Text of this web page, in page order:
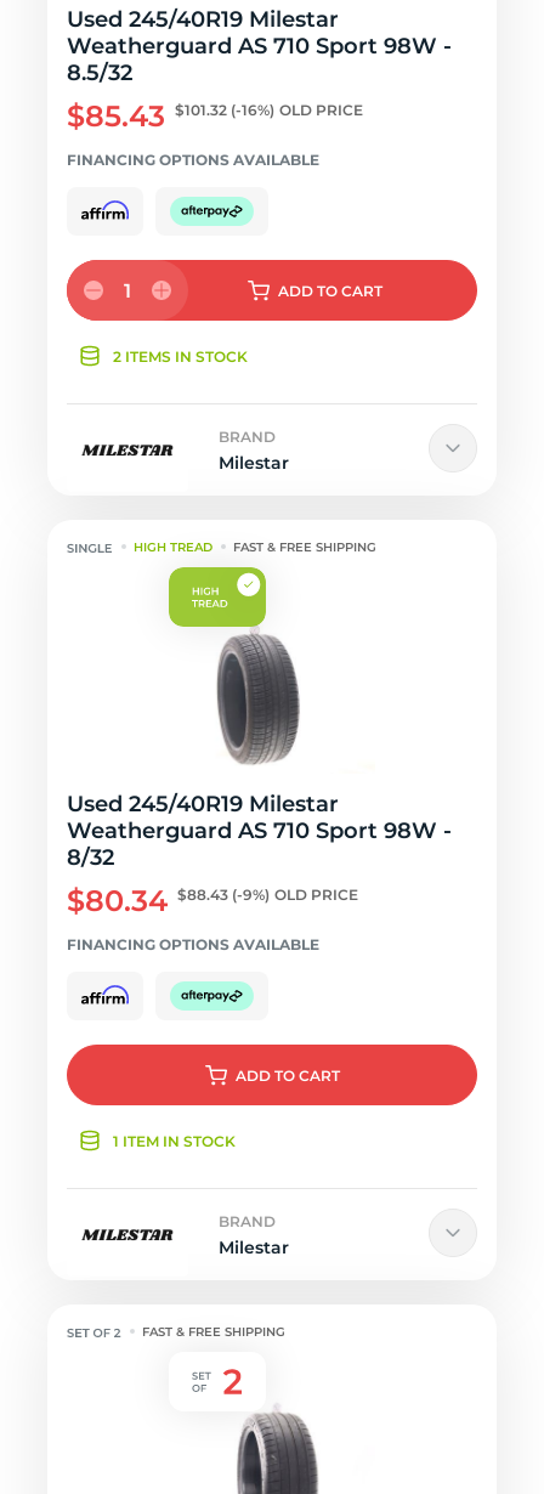
Used 245/40R19 Milestar
Weatherguard AS 710 Sport 98W -
8.5/32
$85.43 $101.32 (-16%) OLD PRICE
FINANCING OPTIONS AVAILABLE
1 ADD TO CART
2 ITEMS IN STOCK
BRAND
Milestar
HIGH TREAD FAST & FREE SHIPPING
Used 245/40R19 Milestar
Weatherguard AS 710 Sport 98W -
8/32
$80.34 $88.43 (-9%) OLD PRICE
FINANCING OPTIONS AVAILABLE
ADD TO CART
1 ITEM IN STOCK
BRAND
Milestar
FAST & FREE SHIPPING